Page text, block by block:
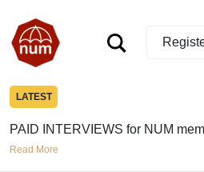
LATEST
PAID INTERVIEWS for NUM
Read More